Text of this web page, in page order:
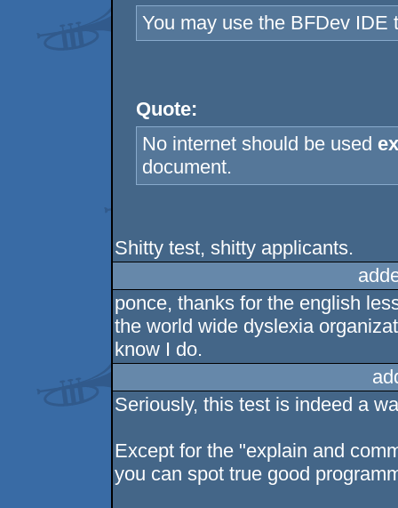
You may use the BFDev IDE
Quote:
No internet should be used
document.
Shitty test, shitty applicants.
ponce, thanks for the english
the world wide dyslexia
know I do.
Seriously, this test is indeed a
Except for the "explain and
you can spot true good